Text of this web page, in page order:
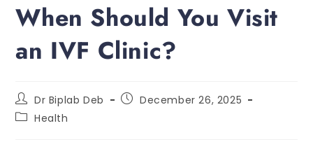
When Should You Visit
an IVF Clinic?
Dr Biplab Deb
December 26, 2025
Health